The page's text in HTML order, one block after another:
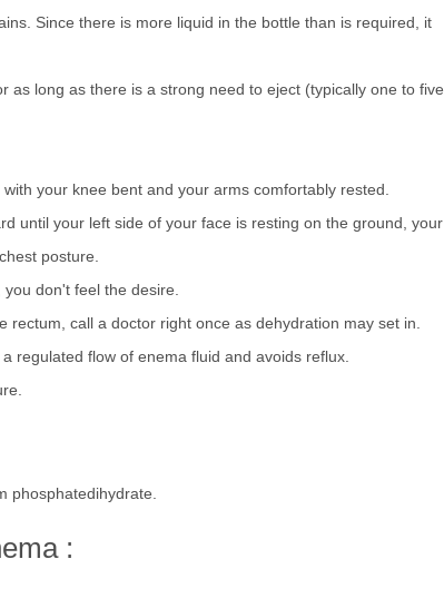
Since there is more liquid in the bottle than is required, it
as long as there is a strong need to eject (typically one to five
your knee bent and your arms comfortably rested.
until your left side of your face is resting on the ground, your
posture.
don't feel the desire.
call a doctor right once as dehydration may set in.
regulated flow of enema fluid and avoids reflux.
phosphatedihydrate.
: